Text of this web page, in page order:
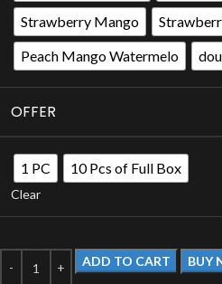
Strawberry Mango
Peach Mango Watermelo
OFFER
1 PC 10 Pcs of Full Box
Clear
ADD TO CART BUY